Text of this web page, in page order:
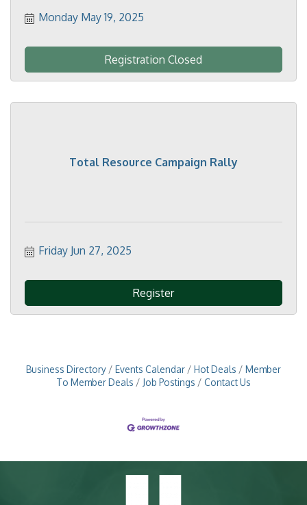
Monday May 19, 2025
Registration Closed
Total Resource Campaign Rally
Friday Jun 27, 2025
Register
Business Directory Events Calendar Hot Deals
Member
To Member Deals
Job Postings Contact Us